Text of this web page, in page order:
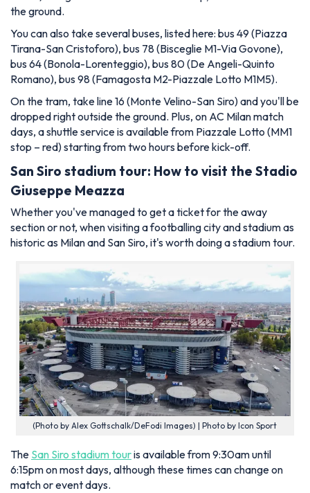
the ground.
You can also take several buses, listed here: bus 49 (Piazza
Tirana-San Cristoforo), bus 78 (Bisceglie M1-Via Govone),
bus 64 (Bonola-Lorenteggio), bus 80 (De Angeli-Quinto
Romano), bus 98 (Famagosta M2-Piazzale Lotto M1M5).
On the tram, take line 16 (Monte Velino-San Siro) and you'll be
dropped right outside the ground. Plus, on AC Milan match
days, a shuttle service is available from Piazzale Lotto (MM1
stop – red) starting from two hours before kick-off.
San Siro stadium tour: How to visit the Stadio
Giuseppe Meazza
Whether you've managed to get a ticket for the away
section or not, when visiting a footballing city and stadium as
historic as Milan and San Siro, it's worth doing a stadium tour.
(Photo by Alex Gottschalk/DeFodi Images) | Photo by Icon Sport
The San Siro stadium touris available from 9:30am until
6:15pm on most days, although these times can change on
match or event days.